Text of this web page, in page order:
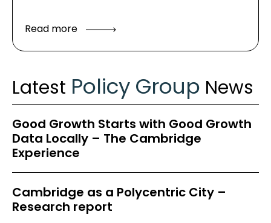
Read more
Latest Policy Group News
Good Growth Starts with Good Growth
Data Locally – The Cambridge
Experience
Cambridge as a Polycentric City –
Research report